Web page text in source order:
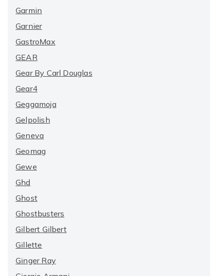
Garmin
Garnier
GastroMax
GEAR
Gear By Carl Douglas
Gear4
Geggamoja
Gelpolish
Geneva
Geomag
Gewe
Ghd
Ghost
Ghostbusters
Gilbert Gilbert
Gillette
Ginger Ray